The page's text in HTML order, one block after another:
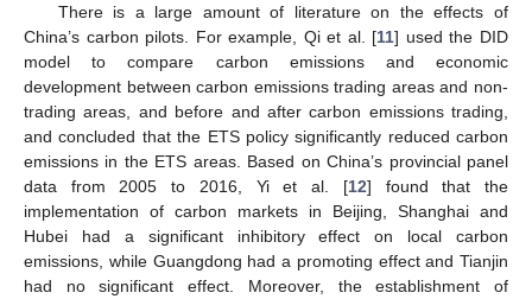
There is a large amount of literature on the effects of
China’s carbon pilots. For example, Qi et al. [11] used the DID
model to compare carbon emissions and economic
development between carbon emissions trading areas and non-
trading areas, and before and after carbon emissions trading,
and concluded that the ETS policy significantly reduced carbon
emissions in the ETS areas. Based on China’s provincial panel
data from 2005 to 2016, Yi et al. [12] found that the
implementation of carbon markets in Beijing, Shanghai and
Hubei had a significant inhibitory effect on local carbon
emissions, while Guangdong had a promoting effect and Tianjin
had no significant effect. Moreover, the establishment of